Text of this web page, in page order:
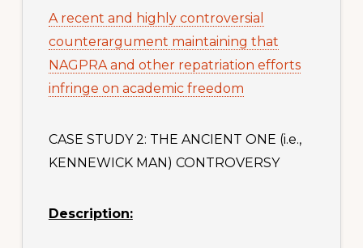
A recent and highly controversial
counterargument maintaining that
NAGPRA and other repatriation efforts
infringe on academic freedom
CASE STUDY 2: THE ANCIENT ONE (i.e.,
KENNEWICK MAN) CONTROVERSY
Description: